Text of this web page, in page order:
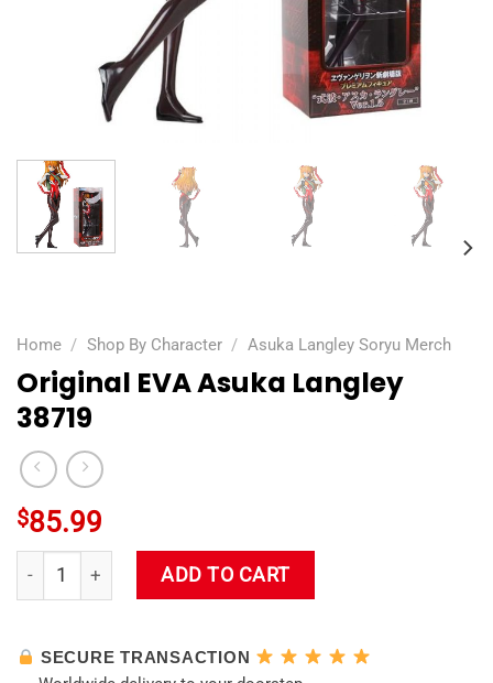
Home / Shop By Character / Asuka Langley Soryu Merch
Original EVA Asuka Langley
38719
$85.99
Original EVA Asuka Langley 38719 quantity
ADD TO CART
SECURE TRANSACTION